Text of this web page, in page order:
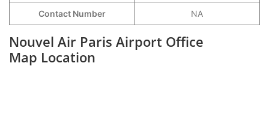
Contact Number NA
Nouvel Air Paris Airport Office
Map Location